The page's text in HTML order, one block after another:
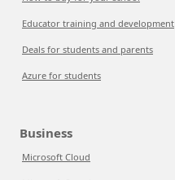
Educator training and development
Deals for students and parents
Azure for students
Business
Microsoft Cloud